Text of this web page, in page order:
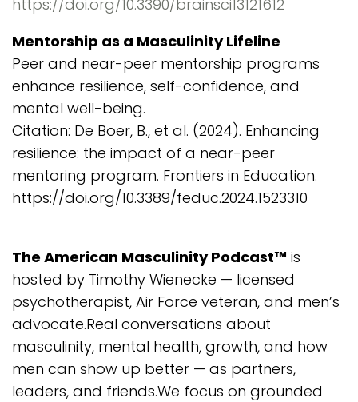
https://doi.org/10.3390/brainsci13121612
Mentorship as a Masculinity Lifeline
Peer and near-peer mentorship programs
enhance resilience, self-confidence, and
mental well-being.
Citation: De Boer, B., et al. (2024). Enhancing
resilience: the impact of a near-peer
mentoring program. Frontiers in Education.
https://doi.org/10.3389/feduc.2024.1523310
The American Masculinity Podcast™ is
hosted by Timothy Wienecke — licensed
psychotherapist, Air Force veteran, and men’s
advocate.Real conversations about
masculinity, mental health, growth, and how
men can show up better — as partners,
leaders, and friends.We focus on grounded